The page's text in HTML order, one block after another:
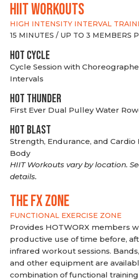
hiit WORKOUTS
HIGH INTENSITY INTERVAL
15 MINUTES / UP TO 3 MEMBERS
HOT CYCLE
Cycle Session with
Intervals
HOT THUNDER
First Ever Dual Pulley Water
HOT BLAST
Strength, Endurance, and
Body
HIIT Workouts vary by location.
details.
THE FX ZONE
FUNCTIONAL EXERCISE ZONE
Provides HOTWORX members
productive use of time before,
infrared workout sessions.
and other equipment are
combination of functional